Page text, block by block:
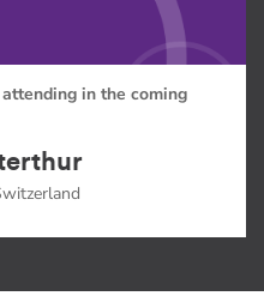
in the coming